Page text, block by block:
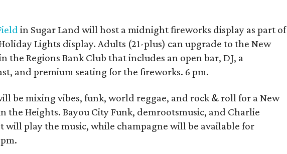
in Sugar Land will host a midnight fireworks display as part of
Lights display. Adults (21-plus) can upgrade to the New
the Regions Bank Club that includes an open bar, DJ, a
and premium seating for the fireworks. 6 pm.
be mixing vibes, funk, world reggae, and rock & roll for a New
the Heights. Bayou City Funk, demrootsmusic, and Charlie
will play the music, while champagne will be available for